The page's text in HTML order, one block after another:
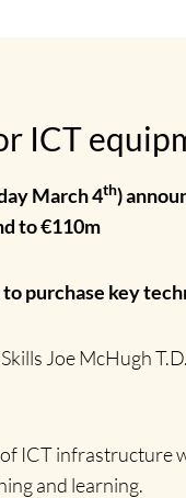
ICT
March 4th)
to €110m
purchase key
Joe McHugh
ICT infrastructure
and learning.